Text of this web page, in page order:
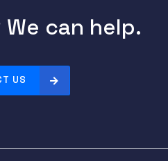
can help.
US